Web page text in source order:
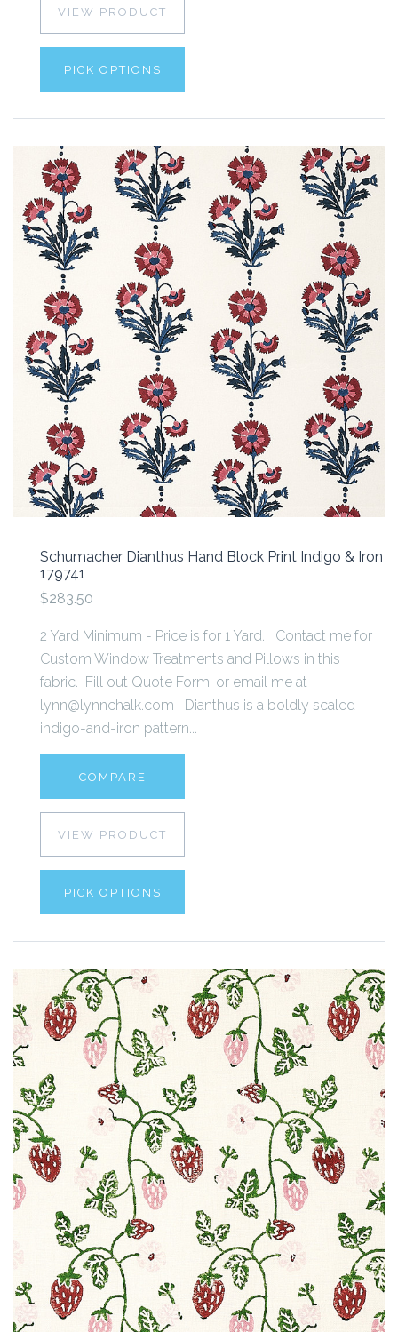
VIEW PRODUCT
PICK OPTIONS
Schumacher Dianthus Hand Block Print Indigo & Iron
179741
$283.50
2 Yard Minimum - Price is for 1 Yard. Contact me for
Custom Window Treatments and Pillows in this
fabric. Fill out Quote Form, or email me at
lynn@lynnchalk.com Dianthus is a boldly scaled
indigo-and-iron pattern...
COMPARE
VIEW PRODUCT
PICK OPTIONS